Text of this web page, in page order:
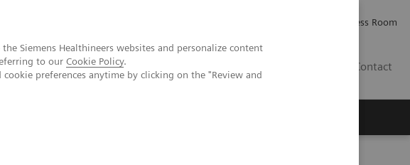
Siemens Healthineers websites and personalize content
to our Cookie Policy.
preferences anytime by clicking on the "Review and
Press Room
Contact